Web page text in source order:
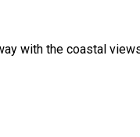
with the coastal